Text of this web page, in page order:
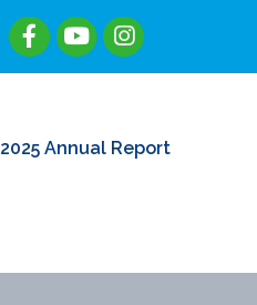
2025 Annual Report